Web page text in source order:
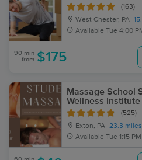
(163)
West Chester, PA
Available Tue 4:00
90 min
from $175
Massage School
Wellness
(525)
Exton, PA 23.3
Available Tue 1:15 PM